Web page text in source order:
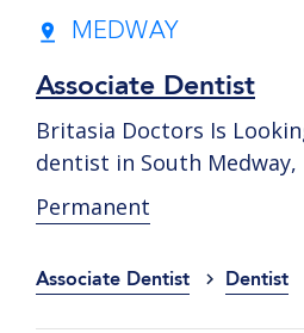
MEDWAY
Associate Dentist
Britasia Doctors Is
dentist in South Medway,
Permanent
Associate Dentist Dentist